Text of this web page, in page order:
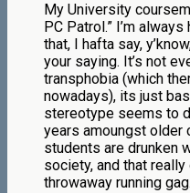
My University
PC Patrol.” I’m
that, I hafta say,
your saying. It’s not
transphobia (which
nowadays), its just
stereotype seems to
years amoungst older
students are drunken
society, and that
throwaway running